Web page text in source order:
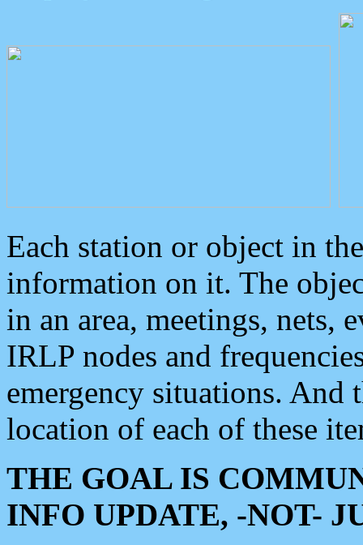
Each station or object in
information on it. The
in an area, meetings, nets,
IRLP nodes and
emergency situations. And
location of each of these
THE GOAL IS
INFO UPDATE, -NOT-